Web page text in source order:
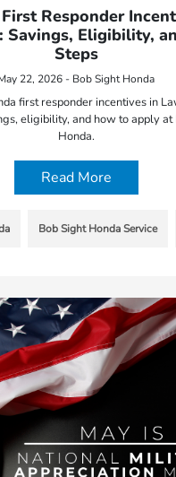
Responder
Savings, Eligibility,
Steps
22, 2026 - Bob Sight Honda
first responder incentives in
eligibility, and how to apply at
Honda.
Read More
Bob Sight Honda Service